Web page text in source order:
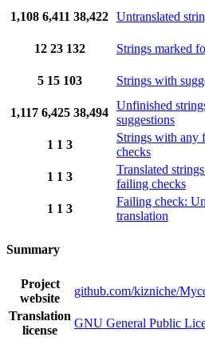
1,108 6,411 38,422 Untranslated
12 23 132 Strings marked
5 15 103 Strings with
1,117 6,425 38,494
Unfinished
suggestions
1 1 3
Strings with any
checks
1 1 3
Translated
failing checks
1 1 3
Failing check:
translation
Summary
Project
website
github.com/kizniche/
Translation
license
GNU General Public